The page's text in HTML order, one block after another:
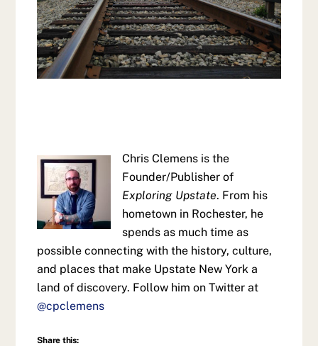
Chris Clemens is the
Founder/Publisher of
Exploring Upstate. From his
hometown in Rochester, he
spends as much time as
possible connecting with the history, culture,
and places that make Upstate New York a
land of discovery. Follow him on Twitter at
@cpclemens
Share this: